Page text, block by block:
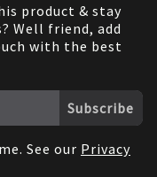
product & stay
Well friend, add
with the best
Subscribe
See our Privacy